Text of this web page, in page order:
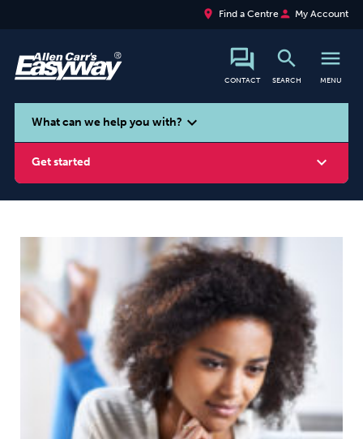
place Find a Centreperson My Account
CONTACT
search
SEARCH
menu
MENU
search
What can we help you with? expand_more
Get started expand_more
Smoking Vaping Alcohol
Weight Emotional Eating Sugar